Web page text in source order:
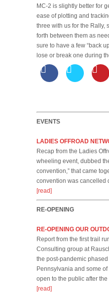
MC-2 is slightly better for
ease of plotting and
three with us for the Rally,
forth between them as
sure to have a few “back
lose or break one during
EVENTS
LADIES OFFROAD
Recap from the Ladies
wheeling event, dubbed
convention,” that came
convention was
[read]
RE-OPENING
RE-OPENING OUR
Report from the first trail
Consulting group at
the post-pandemic
Pennsylvania and some
open to the public after
[read]